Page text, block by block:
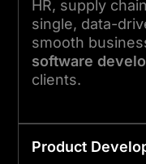
HR, supply
single, data-
smooth
software
clients.
Product